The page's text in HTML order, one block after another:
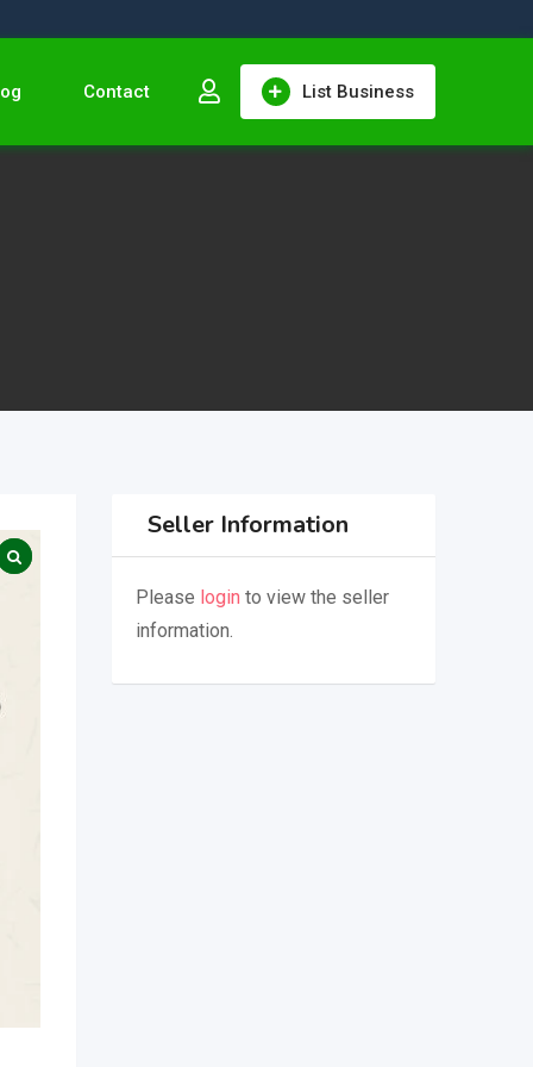
List Business
Contact
Seller Information
Please login to view the seller
information.